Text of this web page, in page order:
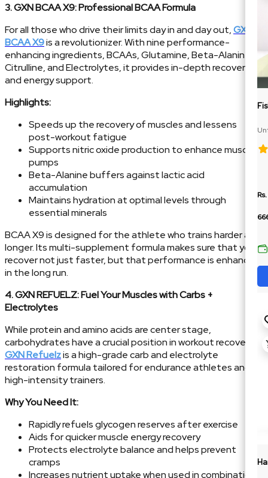
Rs.
3. GXN BCAA X9: Professional BCAA Formula
For all those who drive their limits day in and day out,GXN
BCAA X9is a revolutionizer. With nine performance-
enhancing ingredients, BCAAs, Glutamine, Beta-Alanine,
Citrulline, and Electrolytes, it provides in-depth recovery
and energy support.
Highlights:
Speeds up the recovery of muscles and lessens
post-workout fatigue
Supports nitric oxide production to enhance muscle
pumps
Beta-Alanine buffers against lactic acid
accumulation
Maintains hydration at optimal levels through
essential minerals
BCAA X9 is designed for the athlete who trains harder and
longer. Its multi-supplement formula makes sure that you
recover not just faster, but that performance is enhanced
in the long run.
4. GXN REFUELZ: Fuel Your Muscles with Carbs +
Electrolytes
While protein and amino acids are center stage,
carbohydrates have a crucial position in workout recovery.
GXN Refuelzis a high-grade carb and electrolyte
restoration formula tailored for endurance athletes and
high-intensity trainers.
Why You Need It:
Rapidly refuels glycogen reserves after exercise
Aids for quicker muscle energy recovery
Protects electrolyte balance and helps prevent
cramps
Increases nutrient uptake when used in combination